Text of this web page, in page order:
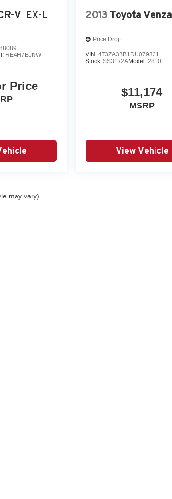
V EX-L
RE4H7BJNW
Price
2013 Toyota Venza
Price Drop
VIN: 4T3ZA3BB1DU079331
Stock: SS3172AModel: 2810
$11,174
MSRP
View Vehicle
may vary)